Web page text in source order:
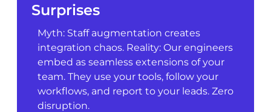
Surprises
Myth: Staff augmentation creates
integration chaos. Reality: Our engineers
embed as seamless extensions of your
team. They use your tools, follow your
workflows, and report to your leads. Zero
disruption.